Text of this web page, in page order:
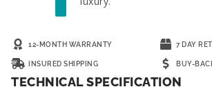
12-MONTH WARRANTY 7 DAY
INSURED SHIPPING BUY-
TECHNICAL SPECIFICATION